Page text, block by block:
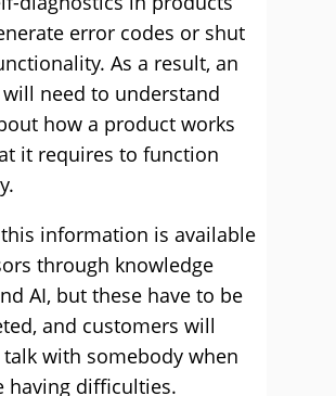
error codes or shut
As a result, an
need to understand
how a product works
it requires to function
information is available
through knowledge
AI, but these have to be
and customers will
with somebody when
having difficulties.